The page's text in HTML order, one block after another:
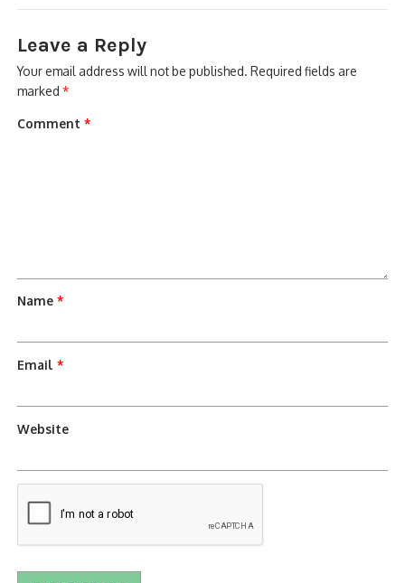
Leave a Reply
Your email address will not be published. Required fields are
marked*
Comment*
Name*
Email*
Website